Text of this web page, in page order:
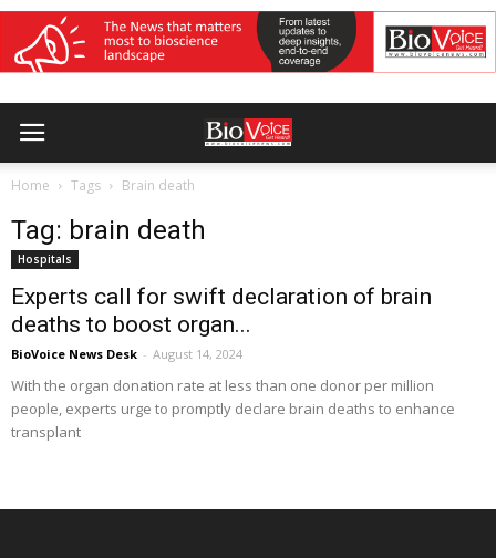
Home Tags Brain death
Tag: brain death
Hospitals
Experts call for swift declaration of brain
deaths to boost organ...
BioVoice News Desk - August 14, 2024
With the organ donation rate at less than one donor per million
people, experts urge to promptly declare brain deaths to enhance
transplant